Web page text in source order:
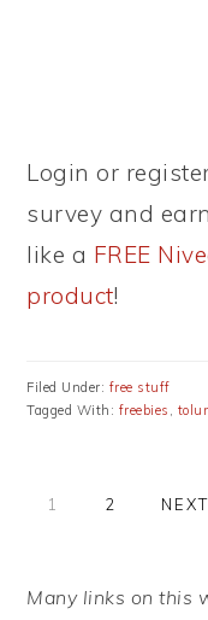
Login or
survey and
like a FREE
product!
Filed Under: free stuff
Tagged With: freebies ,
PAGE
1 PAGE
2
GO
SIDEBAR
Many links on this